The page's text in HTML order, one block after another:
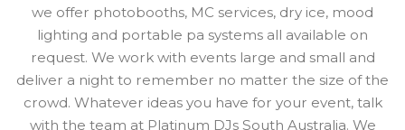
we offer photobooths, MC services, dry ice, mood
lighting and portable pa systems all available on
request. We work with events large and small and
deliver a night to remember no matter the size of the
crowd. Whatever ideas you have for your event, talk
with the team at Platinum DJs South Australia. We